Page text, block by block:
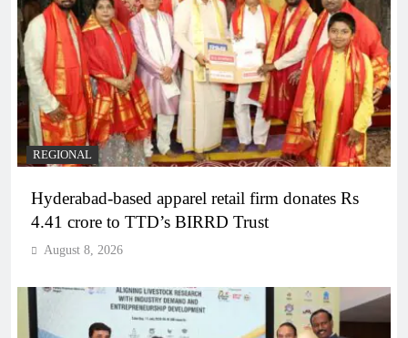
REGIONAL
Hyderabad-based apparel retail firm donates Rs
4.41 crore to TTD’s BIRRD Trust
August 8, 2026